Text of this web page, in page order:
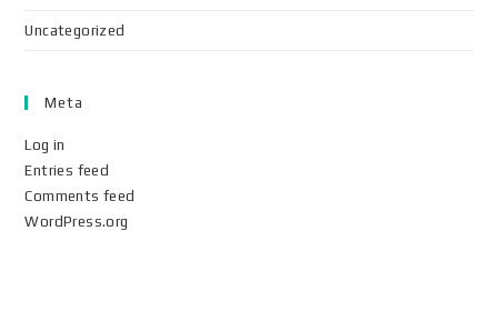
Uncategorized
Meta
Log in
Entries feed
Comments feed
WordPress.org